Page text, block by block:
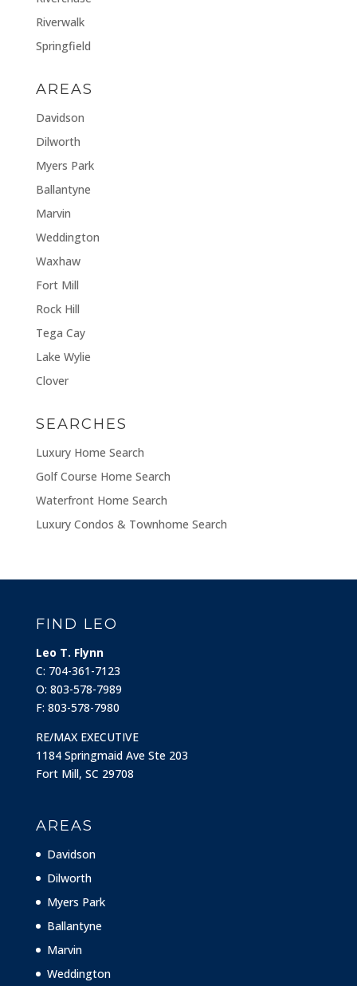
Riverwalk
Springfield
AREAS
Davidson
Dilworth
Myers Park
Ballantyne
Marvin
Weddington
Waxhaw
Fort Mill
Rock Hill
Tega Cay
Lake Wylie
Clover
SEARCHES
Luxury Home Search
Golf Course Home Search
Waterfront Home Search
Luxury Condos & Townhome Search
FIND LEO
Leo T. Flynn
C: 704-361-7123
O: 803-578-7989
F: 803-578-7980
RE/MAX EXECUTIVE
1184 Springmaid Ave Ste 203
Fort Mill, SC 29708
AREAS
Davidson
Dilworth
Myers Park
Ballantyne
Marvin
Weddington